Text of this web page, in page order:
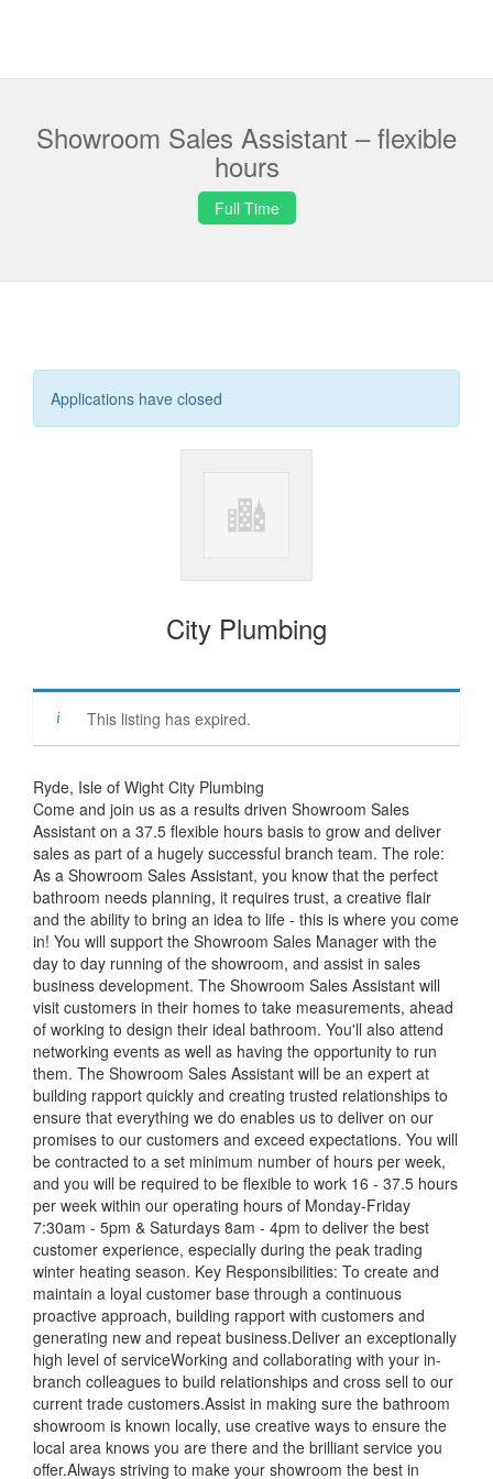
Showroom Sales Assistant – flexible
hours
Full Time
Applications have closed
City Plumbing
This listing has expired.
Ryde, Isle of Wight City Plumbing
Come and join us as a results driven Showroom Sales
Assistant on a 37.5 flexible hours basis to grow and deliver
sales as part of a hugely successful branch team. The role:
As a Showroom Sales Assistant, you know that the perfect
bathroom needs planning, it requires trust, a creative flair
and the ability to bring an idea to life - this is where you come
in! You will support the Showroom Sales Manager with the
day to day running of the showroom, and assist in sales
business development. The Showroom Sales Assistant will
visit customers in their homes to take measurements, ahead
of working to design their ideal bathroom. You'll also attend
networking events as well as having the opportunity to run
them. The Showroom Sales Assistant will be an expert at
building rapport quickly and creating trusted relationships to
ensure that everything we do enables us to deliver on our
promises to our customers and exceed expectations. You will
be contracted to a set minimum number of hours per week,
and you will be required to be flexible to work 16 - 37.5 hours
per week within our operating hours of Monday-Friday
7:30am - 5pm & Saturdays 8am - 4pm to deliver the best
customer experience, especially during the peak trading
winter heating season. Key Responsibilities: To create and
maintain a loyal customer base through a continuous
proactive approach, building rapport with customers and
generating new and repeat business.Deliver an exceptionally
high level of serviceWorking and collaborating with your in-
branch colleagues to build relationships and cross sell to our
current trade customers.Assist in making sure the bathroom
showroom is known locally, use creative ways to ensure the
local area knows you are there and the brilliant service you
offer.Always striving to make your showroom the best in